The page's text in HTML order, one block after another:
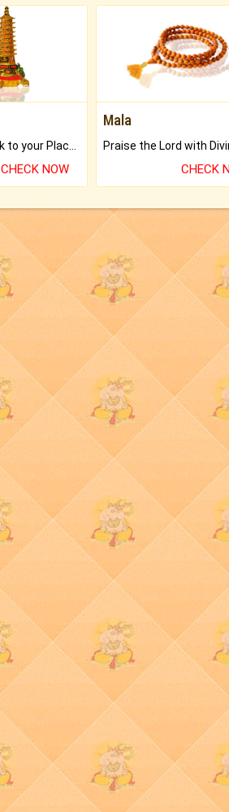
Bring Good Luck to your Place with Feng Shui.
CHECK NOW
Mala
CHECK